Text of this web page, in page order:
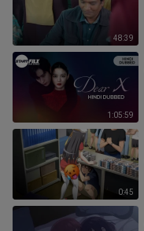
48:39
1:05:59
0:45